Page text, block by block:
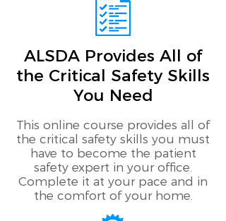
ALSDA Provides All of
the Critical Safety Skills
You Need
This online course provides all of
the critical safety skills you must
have to become the patient
safety expert in your office.
Complete it at your pace and in
the comfort of your home.